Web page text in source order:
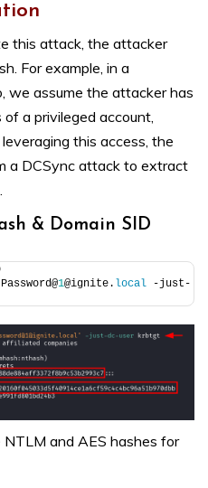
this attack, the attacker
For example, in a
we assume the attacker has
a privileged account,
this access, the
a DCSync attack to extract
& Domain SID
1@ignite. local -just-
and AES hashes for